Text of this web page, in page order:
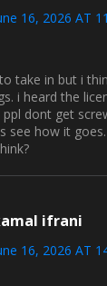
16, 2026 AT
take in but i
i heard the
dont get
see how it
ifrani
16, 2026 AT